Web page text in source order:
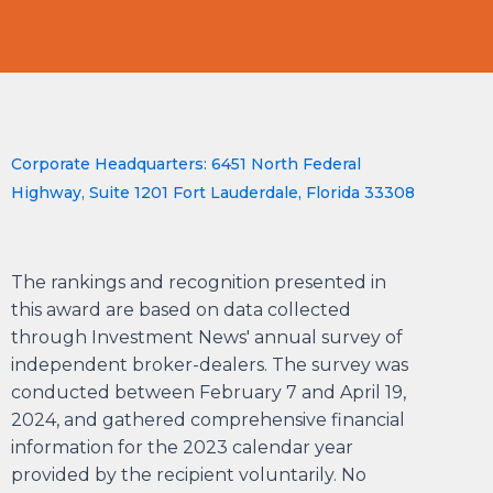
Corporate Headquarters: 6451 North Federal
Highway, Suite 1201 Fort Lauderdale, Florida 33308
The rankings and recognition presented in
this award are based on data collected
through Investment News' annual survey of
independent broker-dealers. The survey was
conducted between February 7 and April 19,
2024, and gathered comprehensive financial
information for the 2023 calendar year
provided by the recipient voluntarily. No